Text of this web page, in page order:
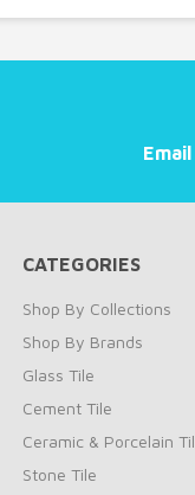
Email
CATEGORIES
Shop By Collections
Shop By Brands
Glass Tile
Cement Tile
Ceramic & Porcelain
Stone Tile